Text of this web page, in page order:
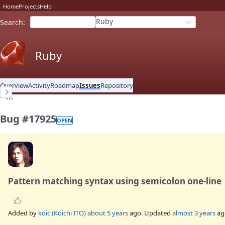
HomeProjectsHelp
Search: Ruby
Ruby
OverviewActivityRoadmapIssuesRepository
Bug #17925OPEN
Pattern matching syntax using semicolon one-line
Added by koic (Koichi ITO)about 5 yearsago. Updated almost 3 years